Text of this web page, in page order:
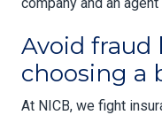
Avoid fraud
choosing a
At NICB, we fight